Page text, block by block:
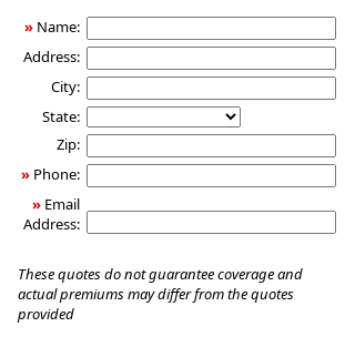
» Name:
Address:
City:
State:
Zip:
» Phone:
» Email
Address:
These quotes do not guarantee coverage and
actual premiums may differ from the quotes
provided